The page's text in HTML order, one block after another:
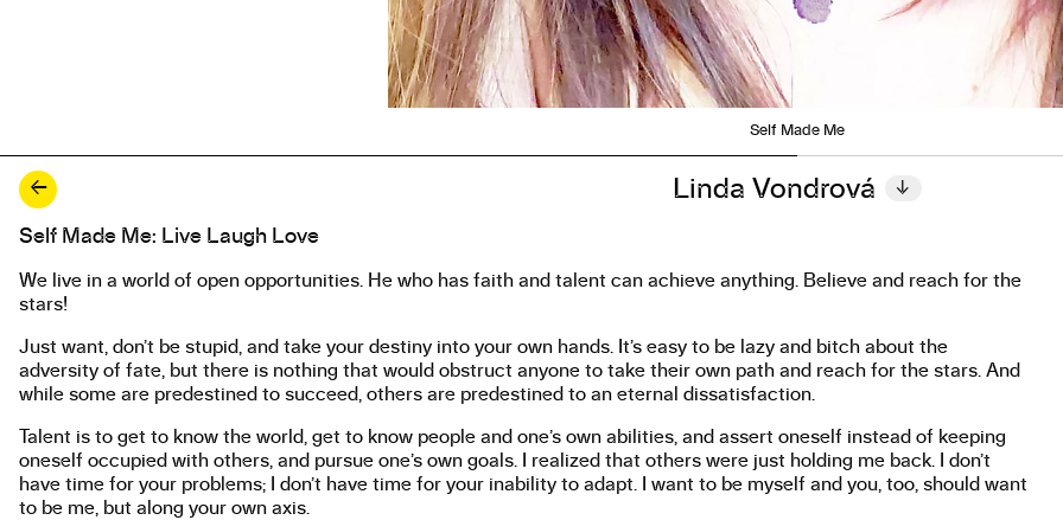
Linda Vondrová ↓
←
Self Made Me
About the work
Self Made Me: Live Laugh Love
We live in a world of open opportunities. He who has faith and talent can achieve anything. Believe and reach for the
stars!
Just want, don’t be stupid, and take your destiny into your own hands. It’s easy to be lazy and bitch about the
adversity of fate, but there is nothing that would obstruct anyone to take their own path and reach for the stars. And
while some are predestined to succeed, others are predestined to an eternal dissatisfaction.
Talent is to get to know the world, get to know people and one’s own abilities, and assert oneself instead of keeping
oneself occupied with others, and pursue one’s own goals. I realized that others were just holding me back. I don’t
have time for your problems; I don’t have time for your inability to adapt. I want to be myself and you, too, should want
to be me, but along your own axis.